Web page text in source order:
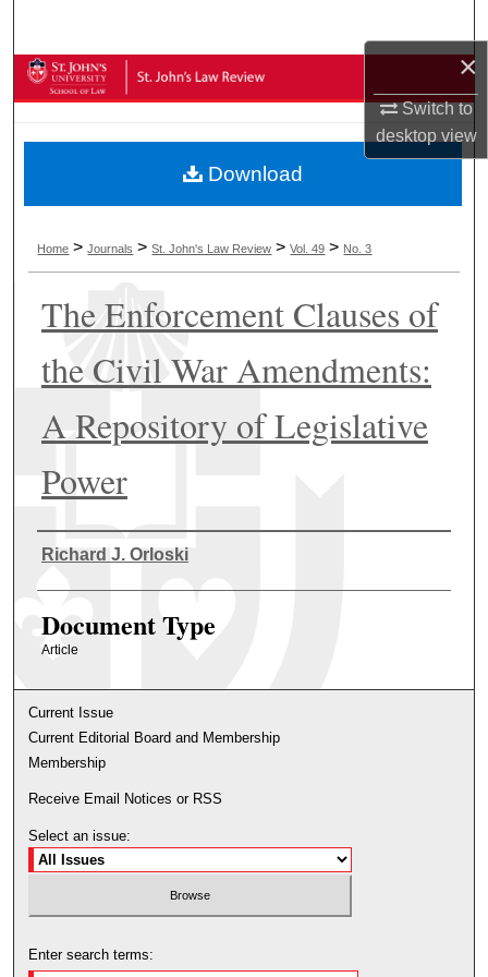
×
Switch to
desktopview
Browse Collections
About
Digital Commons Network™
Home >Journals >St. John's Law Review >Vol. 49 > No. 3
The Enforcement Clauses of
the Civil War Amendments:
A Repository of Legislative
Power
Authors
Richard J. Orloski
Document Type
Article
Download
Current Issue
Current Editorial Board and Membership
Membership
Receive Email Notices or RSS
Select an issue:
Enter search terms: